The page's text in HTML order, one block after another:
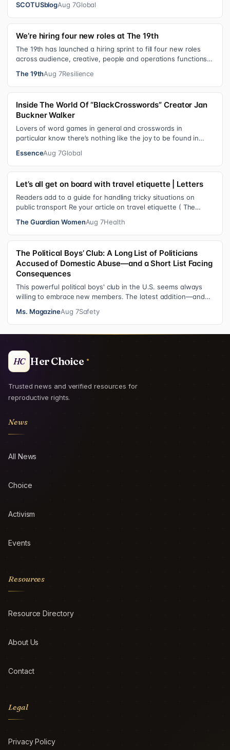
SCOTUSblogAug 7Global
We’re hiring four new roles at The 19th
The 19th has launched a hiring sprint to fill four new roles
across audience, creative, people and operations functions.
The 19thAug 7Resilience
Inside The World Of “BlackCrosswords” Creator Jan
Buckner Walker
Lovers of word games in general and crosswords in
particular know there’s nothing like the joy to be found in
EssenceAug 7Global
Let’s all get on board with travel etiquette | Letters
Readers add to a guide for handling tricky situations on
public transport Re your article on travel etiquette ( The
The Guardian WomenAug 7Health
The Political Boys’ Club: A Long List of Politicians
Accused of Domestic Abuse—and a Short List Facing
Consequences
This powerful political boys' club in the U.S. seems always
willing to embrace new members. The latest addition—and
Ms. MagazineAug 7Safety
HC Her Choice
Trusted news and verified resources for
reproductive rights.
News
All News
Choice
Activism
Events
Resources
Resource Directory
About Us
Contact
Legal
Privacy Policy